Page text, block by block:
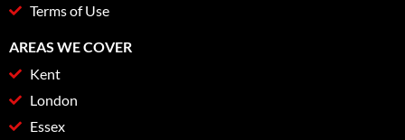
Terms of Use
AREAS WE COVER
Kent
London
Essex